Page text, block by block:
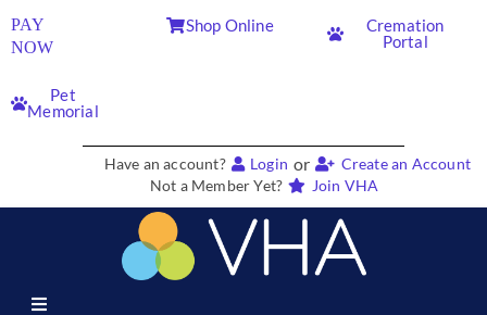
PAY
NOW
Shop Online
Cremation
Portal
Pet
Memorial
Have an account? Login or
Create an Account
Not a Member Yet?
Join VHA